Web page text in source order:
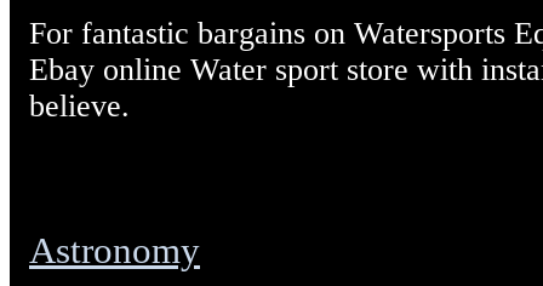
For fantastic bargains on Watersports
Ebay online Water sport store with
believe.
Astronomy